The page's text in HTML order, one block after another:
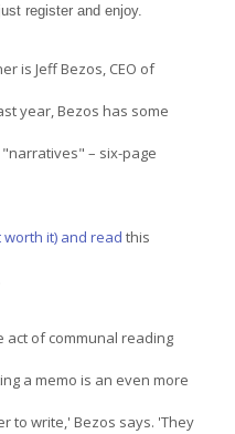
register and enjoy.
is Jeff Bezos, CEO of
year, Bezos has some
– six-page
it) and read this
act of communal reading
a memo is an even more
to write,' Bezos says. 'They